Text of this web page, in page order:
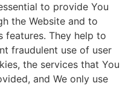
to provide You
the Website and to
features. They help to
fraudulent use of user
the services that You
and We only use